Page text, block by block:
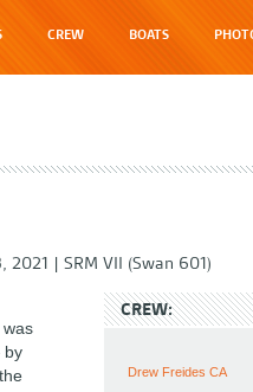
CREW BOATS
2021 | SRM VII (Swan 601)
by
CREW:
Drew Freides CA